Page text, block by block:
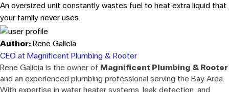
An oversized unit constantly wastes fuel to heat extra liquid that
your family never uses.
Author: Rene Galicia
CEO at Magnificent Plumbing & Rooter
Rene Galicia is the owner of Magnificent Plumbing & Rooter
and an experienced plumbing professional serving the Bay Area.
With expertise in water heater systems, leak detection, and